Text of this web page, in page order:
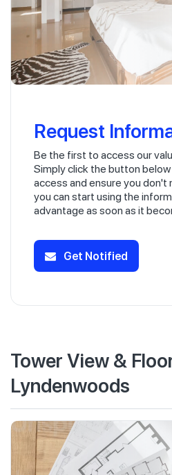
Request
Be the first to access our
Simply click the button
access and ensure you don't
you can start using the
advantage as soon as it
Get Notified
Tower View &
Lyndenwoods